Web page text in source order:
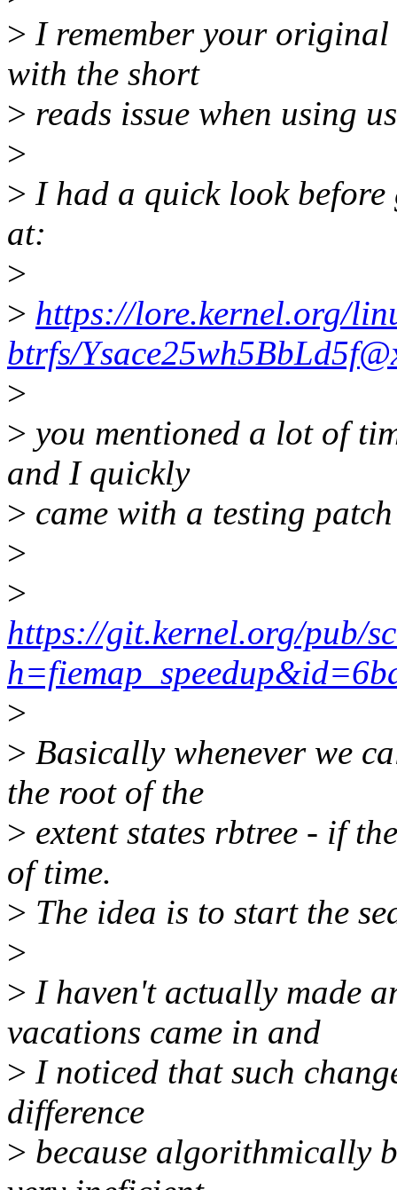
> I remember your
with the short
> reads issue when using
>
> I had a quick look
at:
>
> https://lore.kernel.org/
btrfs/
>
> you mentioned a lot of
and I quickly
> came with a testing
>
>
https://git.kernel.org/pub/
>
> Basically whenever we
the root of the
> extent states rbtree - if
of time.
> The idea is to start the
>
> I haven't actually made
vacations came in and
> I noticed that such
difference
> because algorithmically